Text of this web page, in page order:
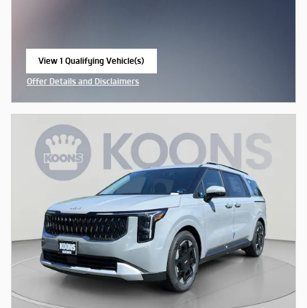
View 1 Qualifying Vehicle(s)
Offer Details and Disclaimers